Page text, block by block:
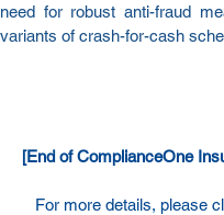
need for robust anti-fraud
variants of crash-for-cash
[End of ComplianceOne
For more details, please